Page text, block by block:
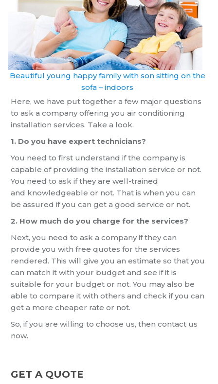
Beautiful young happy family with son sitting on the
sofa – indoors
Here, we have put together a few major questions
to ask a company offering youair conditioning
installation services. Take a look.
1. Do you have expert technicians?
You need to first understand if the companyis
capable of providing the installation service or not.
You need to ask if they are well-trained
and knowledgeable or not. That is when you can
be assured if you can get a good service or not.
2. How much do you charge for the services?
Next, you need to ask a company if they can
provide youwith free quotes for the services
rendered. This will give you an estimate so that you
can match it with your budget andseeif it is
suitable for your budget or not. You may also be
able to compare it with others and check if you can
get a more cheaper rate or not.
So, if you are willing to choose us, then contact us
now.
GET A QUOTE